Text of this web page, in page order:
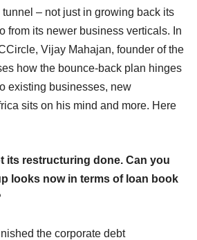
tunnel – not just in growing back its
from its newer business verticals. In
Vijay Mahajan, founder of the
how the bounce-back plan hinges
existing businesses, new
sits on his mind and more. Here
its restructuring done. Can you
looks now in terms of loan book
the corporate debt